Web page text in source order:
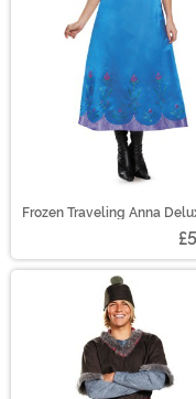
Frozen Traveling Anna